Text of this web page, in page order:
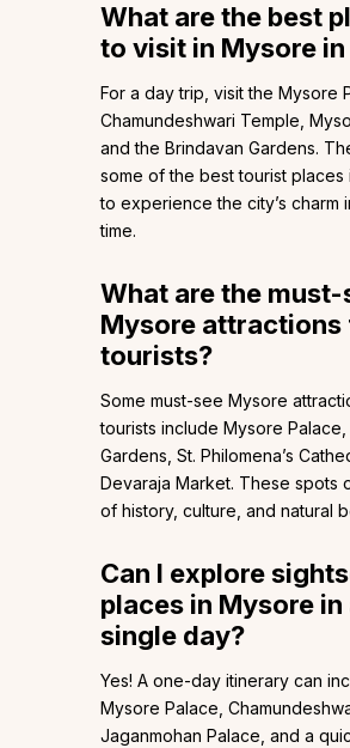
What are the best
to visit in Mysore in
For a day trip, visit the Mysore
Chamundeshwari Temple,
and the Brindavan Gardens.
some of the best tourist places
to experience the city’s charm
time.
What are the must-
Mysore attractions
tourists?
Some must-see Mysore
tourists include Mysore Palace,
Gardens, St. Philomena’s
Devaraja Market. These spots
of history, culture, and natural
Can I explore
places in Mysore in
single day?
Yes! A one-day itinerary can
Mysore Palace,
Jaganmohan Palace, and a